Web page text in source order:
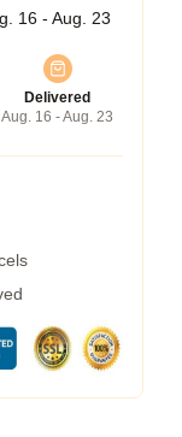
16 - Aug. 23
Delivered
Aug. 16 - Aug. 23